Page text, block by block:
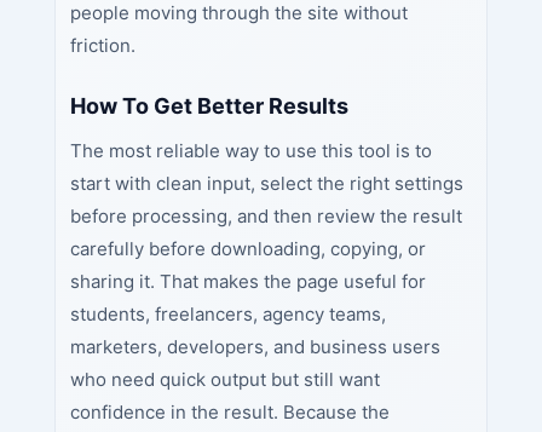
people moving through the site without
friction.
How To Get Better Results
The most reliable way to use this tool is to
start with clean input, select the right settings
before processing, and then review the result
carefully before downloading, copying, or
sharing it. That makes the page useful for
students, freelancers, agency teams,
marketers, developers, and business users
who need quick output but still want
confidence in the result. Because the